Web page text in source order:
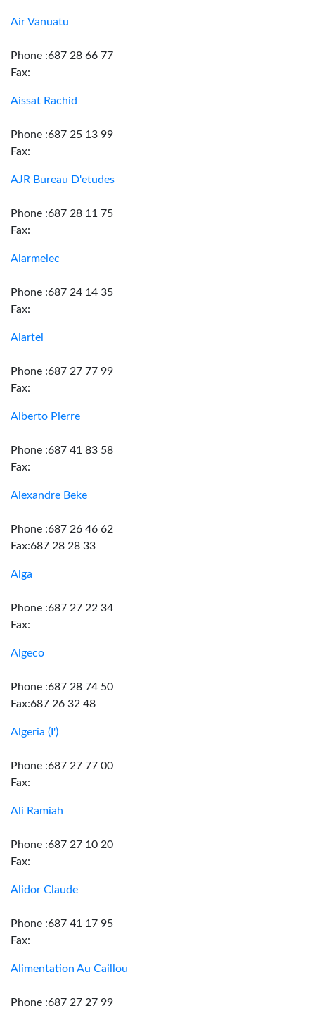
Air Vanuatu
Phone :687 28 66 77
Fax:
Aissat Rachid
Phone :687 25 13 99
Fax:
AJR Bureau D'etudes
Phone :687 28 11 75
Fax:
Alarmelec
Phone :687 24 14 35
Fax:
Alartel
Phone :687 27 77 99
Fax:
Alberto Pierre
Phone :687 41 83 58
Fax:
Alexandre Beke
Phone :687 26 46 62
Fax:687 28 28 33
Alga
Phone :687 27 22 34
Fax:
Algeco
Phone :687 28 74 50
Fax:687 26 32 48
Algeria (I')
Phone :687 27 77 00
Fax:
Ali Ramiah
Phone :687 27 10 20
Fax:
Alidor Claude
Phone :687 41 17 95
Fax:
Alimentation Au Caillou
Phone :687 27 27 99